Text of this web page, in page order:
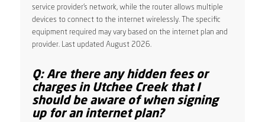
service provider’s network, while the router allows multiple
devices to connect to the internet wirelessly. The specific
equipment required may vary based on the internet plan and
provider. Last updated August 2026.
Q: Are there any hidden fees or
charges in Utchee Creek that I
should be aware of when signing
up for an internet plan?